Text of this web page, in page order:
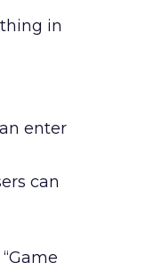
in
enter
can